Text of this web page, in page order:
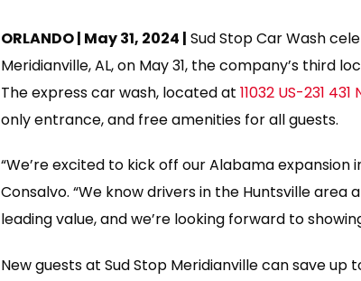
ORLANDO | May 31, 2024 | Sud Stop Car Wash
Meridianville, AL, on May 31, the company’s third
The express car wash, located at 11032 US-231 431
only entrance, and free amenities for all guests.
“We’re excited to kick off our Alabama expansion
Consalvo. “We know drivers in the Huntsville
leading value, and we’re looking forward to
New guests at Sud Stop Meridianville can save up